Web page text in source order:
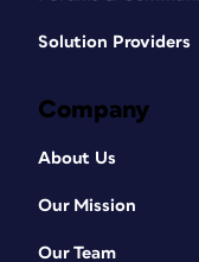
Solution Providers
Company
About Us
Our Mission
Our Team